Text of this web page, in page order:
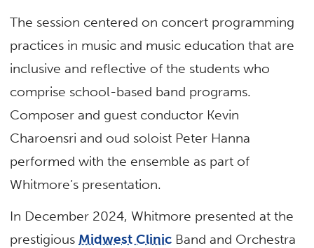
The session centered on concert programming
practices in music and music education that are
inclusive and reflective of the students who
comprise school-based band programs.
Composer and guest conductor Kevin
Charoensri and oud soloist Peter Hanna
performed with the ensemble as part of
Whitmore’s presentation.
In December 2024, Whitmore presented at the
prestigious Midwest Clinic Band and Orchestra